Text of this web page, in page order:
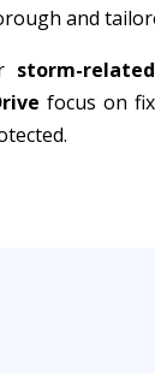
and
storm-
focus on